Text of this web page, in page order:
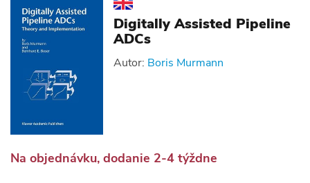
Digitally Assisted Pipeline
ADCs
Autor: Boris Murmann
Na objednávku, dodanie 2-4 týždne